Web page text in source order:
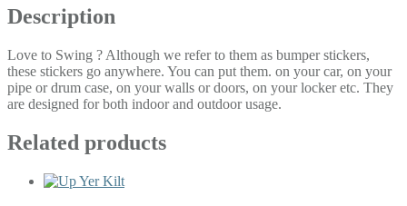
Description
Love to Swing ? Although we refer to them as bumper stickers,
these stickers go anywhere. You can put them. on your car, on your
pipe or drum case, on your walls or doors, on your locker etc. They
are designed for both indoor and outdoor usage.
Related products